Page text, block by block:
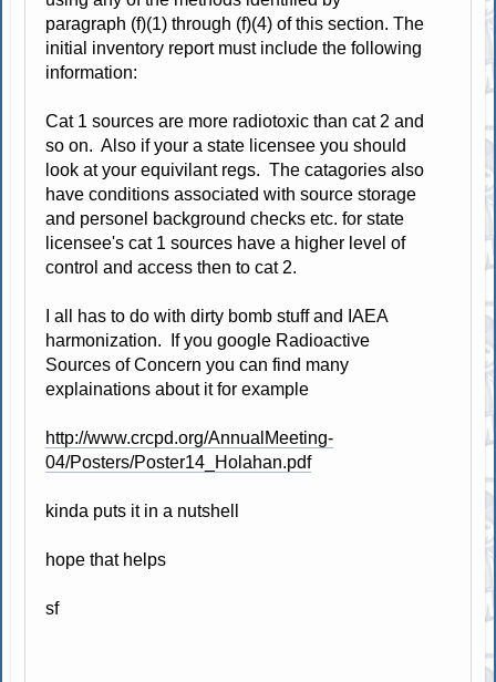
paragraph (f)(1) through (f)(4) of this section. The
initial inventory report must include the following
information:
Cat 1 sources are more radiotoxic than cat 2 and
so on. Also if your a state licensee you should
look at your equivilant regs. The catagories also
have conditions associated with source storage
and personel background checks etc. for state
licensee's cat 1 sources have a higher level of
control and access then to cat 2.
I all has to do with dirty bomb stuff and IAEA
harmonization. If you google Radioactive
Sources of Concern you can find many
explainations about it for example
http://www.crcpd.org/AnnualMeeting-
04/Posters/Poster14_Holahan.pdf
kinda puts it in a nutshell
hope that helps
sf